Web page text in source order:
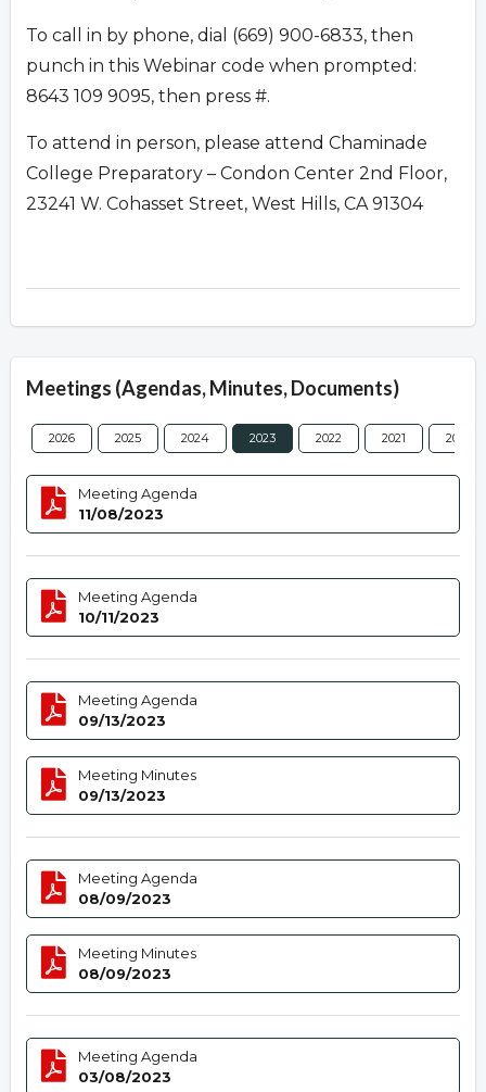
To call in by phone, dial (669) 900-6833, then
punch in this Webinar code when prompted:
8643 109 9095, then press #.
To attend in person, please attend Chaminade
College Preparatory – Condon Center 2nd Floor,
23241 W. Cohasset Street, West Hills, CA 91304
Meetings (Agendas, Minutes, Documents)
2026 2025 2024 2023 2022 2021 2020
Meeting Agenda
11/08/2023
Meeting Agenda
10/11/2023
Meeting Agenda
09/13/2023
Meeting Minutes
09/13/2023
Meeting Agenda
08/09/2023
Meeting Minutes
08/09/2023
Meeting Agenda
03/08/2023